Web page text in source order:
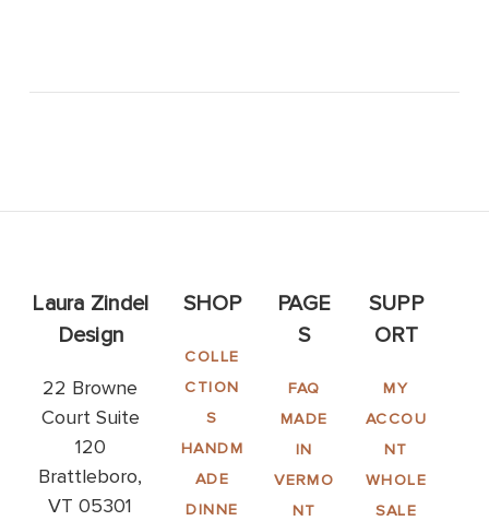
Laura Zindel
Design
22 Browne
Court Suite
120
Brattleboro,
VT 05301
SHOP
COLLE
CTION
S
HANDM
ADE
DINNE
PAGE
S
FAQ
MADE
IN
VERMO
NT
SUPP
ORT
MY
ACCOU
NT
WHOLE
SALE